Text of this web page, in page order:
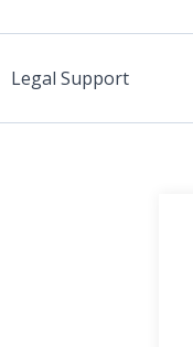
Legal Support